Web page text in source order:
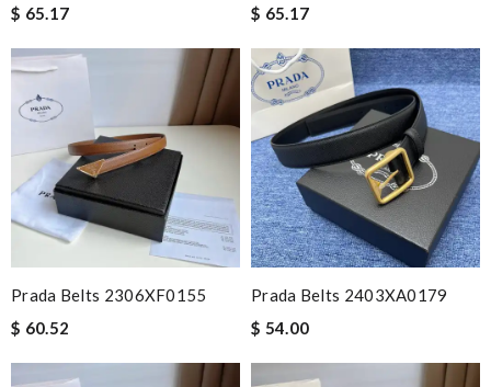
$ 65.17
$ 65.17
Prada Belts 2306XF0155
$ 60.52
Prada Belts 2403XA0179
$ 54.00